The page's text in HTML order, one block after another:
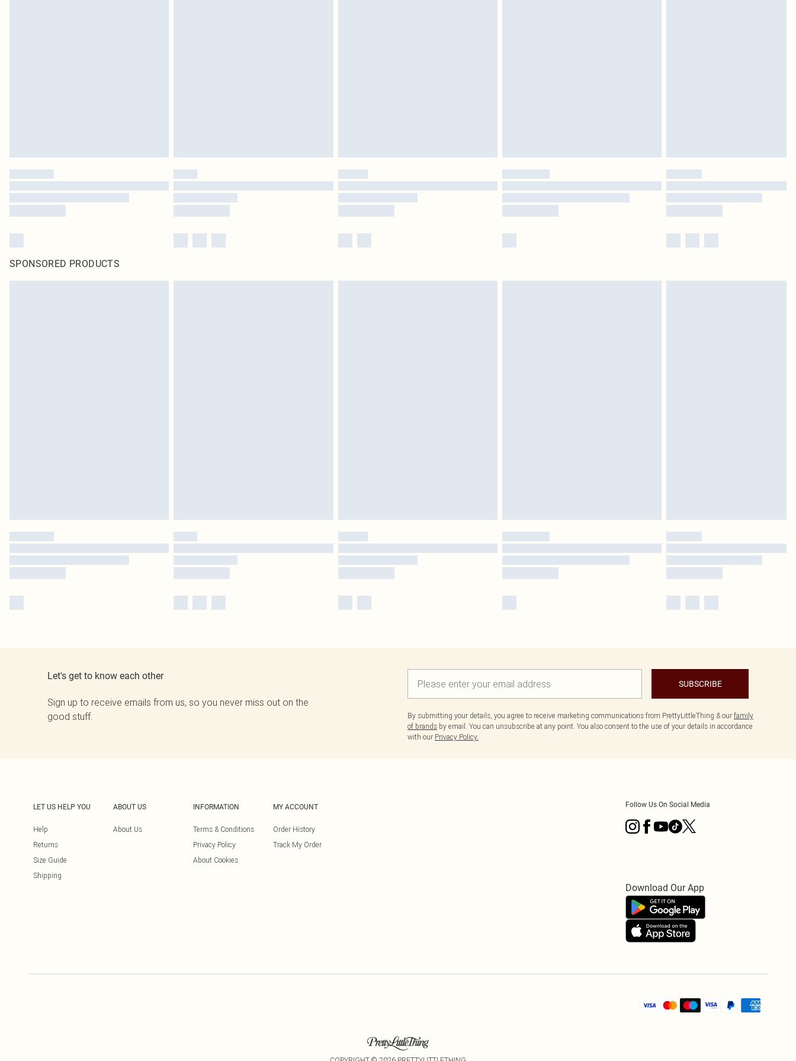
SPONSORED PRODUCTS
Let's get to know each other
Sign up to receive emails from us, so you never miss out on the
good stuff.
SUBSCRIBE
By submitting your details, you agree to receive marketing communications from PrettyLittleThing & our family
of brands by email. You can unsubscribe at any point. You also consent to the use of your details in accordance
with our Privacy Policy.
LET US HELP YOU
Help
Returns
Size Guide
Shipping
ABOUT US
About Us
INFORMATION
Terms & Conditions
Privacy Policy
About Cookies
MY ACCOUNT
Order History
Track My Order
Follow Us On Social Media
Download Our App